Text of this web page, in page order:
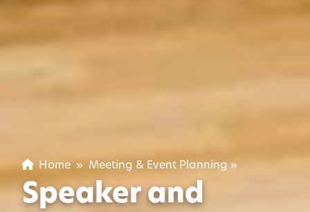
Home » Meeting & Event Planning »
Speaker and